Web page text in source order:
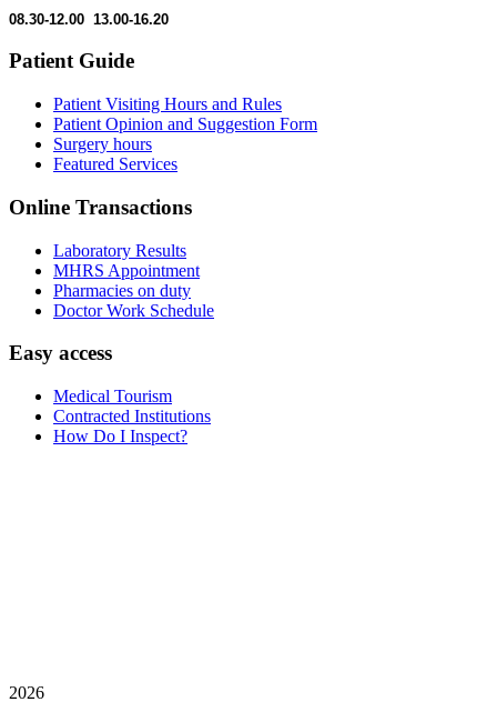
08.30-12.00 13.00-16.20
Patient Guide
Patient Visiting Hours and Rules
Patient Opinion and Suggestion Form
Surgery hours
Featured Services
Online Transactions
Laboratory Results
MHRS Appointment
Pharmacies on duty
Doctor Work Schedule
Easy access
Medical Tourism
Contracted Institutions
How Do I Inspect?
2026